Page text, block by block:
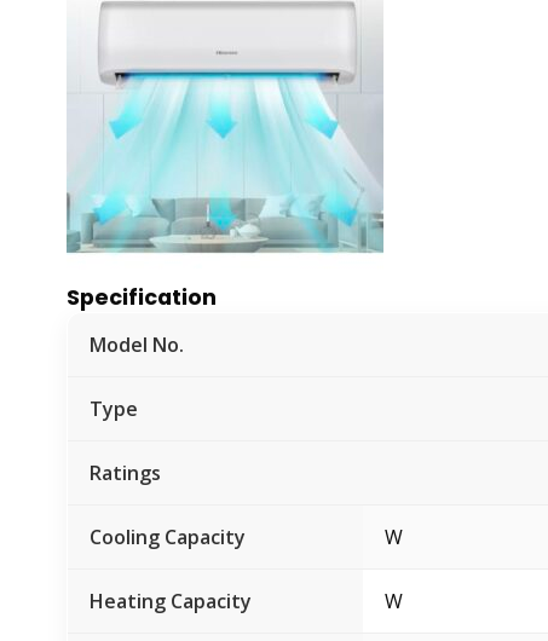
Specification
Model No.
Type
Ratings
Cooling Capacity W
Heating Capacity W